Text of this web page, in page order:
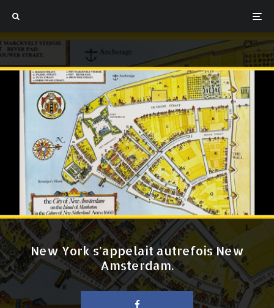
New York s’appelait autrefois New
Amsterdam.